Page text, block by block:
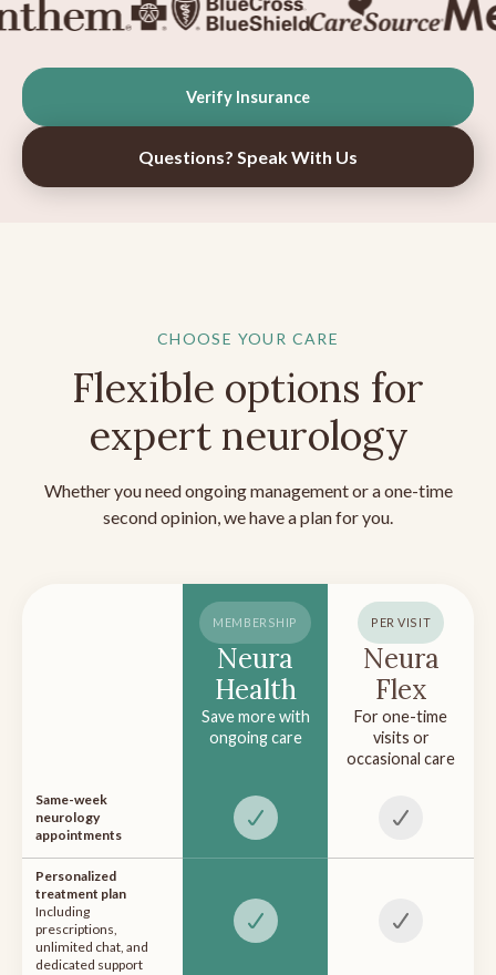
Verify Insurance
Questions? Speak With Us
CHOOSE YOUR CARE
Flexible options for
expert neurology
Whether you need ongoing management or a one-time
second opinion, we have a plan for you.
MEMBERSHIP
Neura
Health
Save more with
ongoing care
PER VISIT
Neura
Flex
For one-time
visits or
occasional care
Same-week
neurology
appointments
Personalized
treatment plan
Including
prescriptions,
unlimited chat, and
dedicated support